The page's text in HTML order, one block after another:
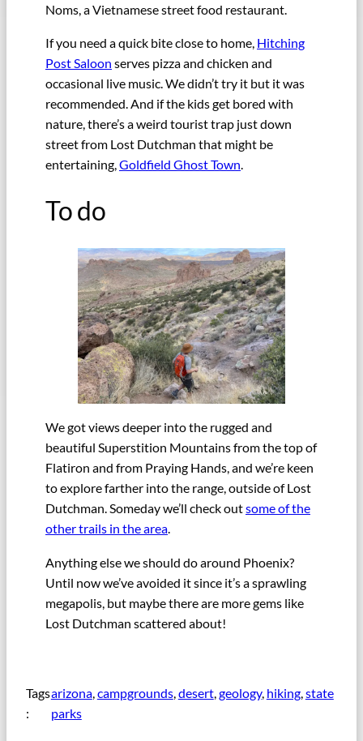
Noms, a Vietnamese street food restaurant.
If you need a quick bite close to home, Hitching
Post Saloon serves pizza and chicken and
occasional live music. We didn’t try it but it was
recommended. And if the kids get bored with
nature, there’s a weird tourist trap just down
street from Lost Dutchman that might be
entertaining, Goldfield Ghost Town
To do
We got views deeper into the rugged and
beautiful Superstition Mountains from the top of
Flatiron and from Praying Hands, and we’re keen
to explore farther into the range, outside of Lost
Dutchman. Someday we’ll check outsome of the
other trails in the area.
Anything else we should do around Phoenix?
Until now we’ve avoided it since it’s a sprawling
megapolis, but maybe there are more gems like
Lost Dutchman scattered about!
Tags
:
arizona, campgrounds, desert, geology, hiking, state
parks